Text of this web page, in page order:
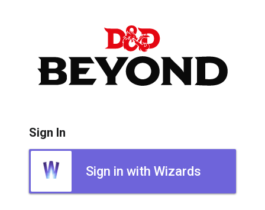
Sign In
Sign in with Wizards